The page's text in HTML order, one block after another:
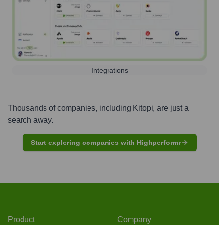
Integrations
Thousands of companies, including Kitopi, are just a
search away.
Start exploring companies with Highperformr
Product Company